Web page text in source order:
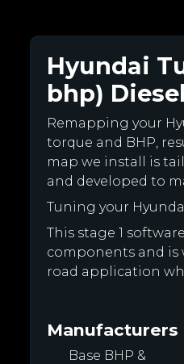
Hyundai
bhp) Diesel
Remapping your
torque and BHP,
map we install is
and developed to
Tuning your
This stage 1
components and is
road application
Manufacturers
Base BHP &